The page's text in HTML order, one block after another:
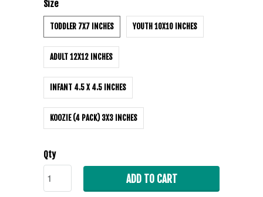
Size
TODDLER 7X7 INCHES YOUTH 10X10 INCHES
ADULT 12X12 INCHES
INFANT 4.5 X 4.5 INCHES
KOOZIE (4 PACK) 3X3 INCHES
Qty
ADD TO CART